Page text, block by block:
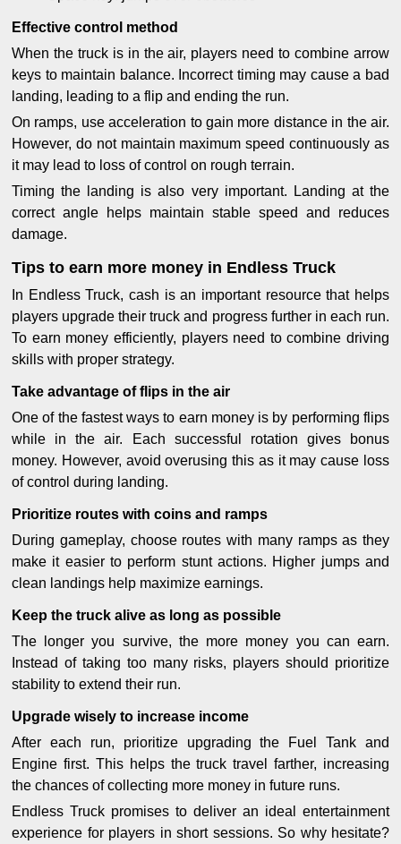
Effective control method
When the truck is in the air, players need to combine arrow
keys to maintain balance. Incorrect timing may cause a bad
landing, leading to a flip and ending the run.
On ramps, use acceleration to gain more distance in the air.
However, do not maintain maximum speed continuously as
it may lead to loss of control on rough terrain.
Timing the landing is also very important. Landing at the
correct angle helps maintain stable speed and reduces
damage.
Tips to earn more money in Endless Truck
In Endless Truck, cash is an important resource that helps
players upgrade their truck and progress further in each run.
To earn money efficiently, players need to combine driving
skills with proper strategy.
Take advantage of flips in the air
One of the fastest ways to earn money is by performing flips
while in the air. Each successful rotation gives bonus
money. However, avoid overusing this as it may cause loss
of control during landing.
Prioritize routes with coins and ramps
During gameplay, choose routes with many ramps as they
make it easier to perform stunt actions. Higher jumps and
clean landings help maximize earnings.
Keep the truck alive as long as possible
The longer you survive, the more money you can earn.
Instead of taking too many risks, players should prioritize
stability to extend their run.
Upgrade wisely to increase income
After each run, prioritize upgrading the Fuel Tank and
Engine first. This helps the truck travel farther, increasing
the chances of collecting more money in future runs.
Endless Truck promises to deliver an ideal entertainment
experience for players in short sessions. So why hesitate?